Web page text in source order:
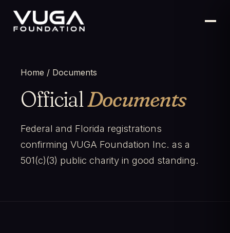
Home / Documents
OfficialDocuments
Federal and Florida registrations
confirming VUGA Foundation Inc. as a
501(c)(3) public charity in good standing.